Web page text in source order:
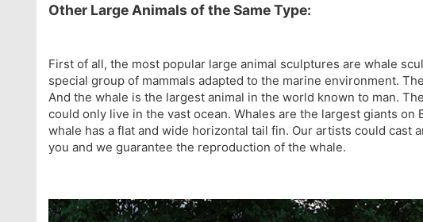
Other Large Animals of the Same Type:
First of all, the most popular large animal sculptures are whale
special group of mammals adapted to the marine environment.
And the whale is the largest animal in the world known to man.
could only live in the vast ocean. Whales are the largest giants on
whale has a flat and wide horizontal tail fin. Our artists could cast
you and we guarantee the reproduction of the whale.